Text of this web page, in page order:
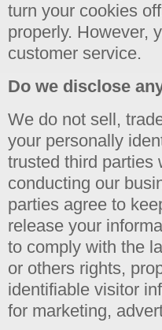
turn your cookies
properly. However,
customer service.
Do we disclose
We do not sell,
your personally
trusted third parties
conducting our
parties agree to
release your
to comply with the
or others rights,
identifiable visitor
for marketing,